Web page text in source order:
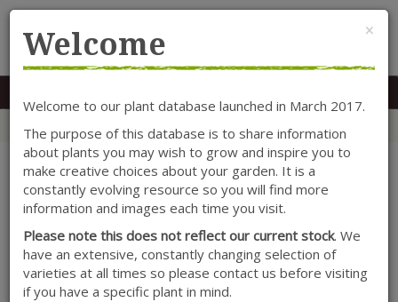
MENU
×
Welcome
Welcome to our plant database launched in March 2017.
The purpose of this database is to share information
about plants you may wish to grow and inspire you to
make creative choices about your garden. It is a
constantly evolving resource so you will find more
information and images each time you visit.
Please note this does not reflect our current stock. We
have an extensive, constantly changing selection of
varieties at all times so please contact us before visiting
if you have a specific plant in mind.